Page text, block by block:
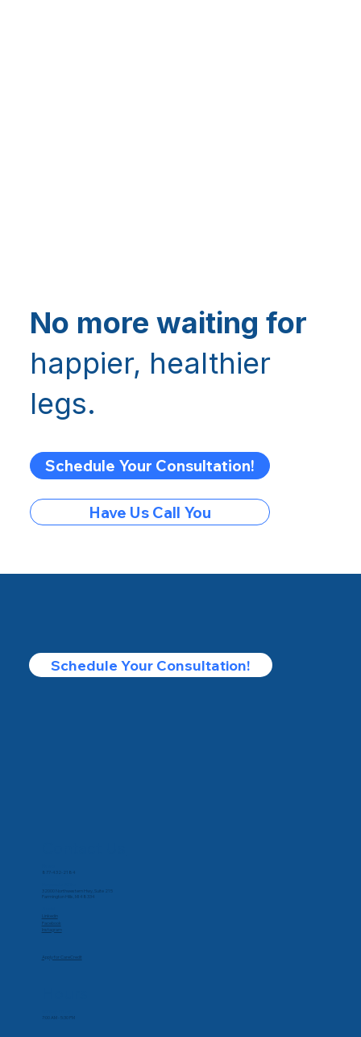
No more waiting for
happier, healthier
legs.
Schedule Your Consultation!
Have Us Call You
Schedule Your Consultation!
877-432-2184
32000 Northwestern Hwy, Suite 215
Farmington Hills, MI 48334
Linkedin
Facebook
Instagram
Apply for CareCredit
7:00 AM - 5:30 PM